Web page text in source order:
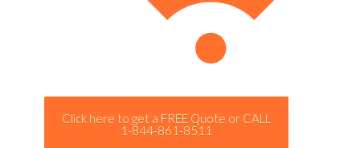
Click here to get a FREE Quote or CALL
1-844-861-8511